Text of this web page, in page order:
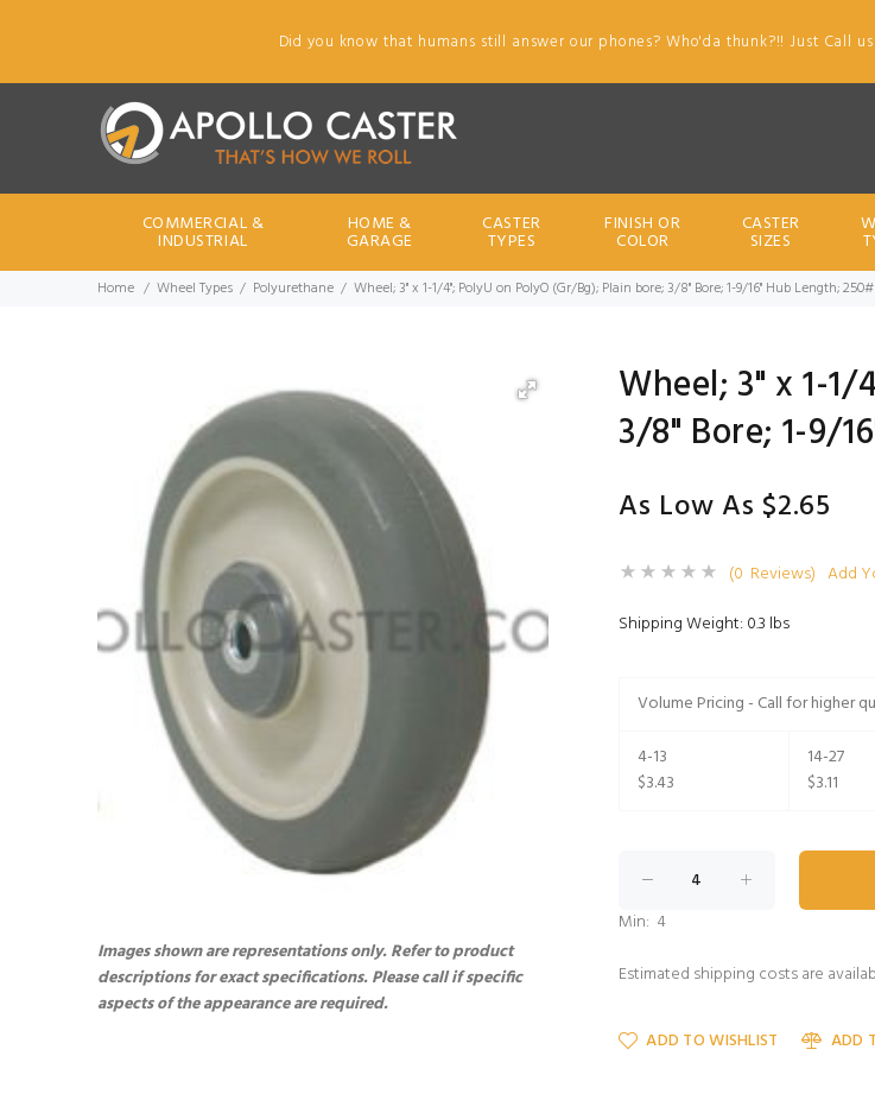
Did you know that humans still answer our phones? Who'da thunk?!! Just Call
COMMERCIAL &
INDUSTRIAL
HOME &
GARAGE
CASTER
TYPES
FINISH OR
COLOR
CASTER
SIZES
Home Wheel Types Polyurethane Wheel; 3" x 1-1/4"; PolyU on PolyO (Gr/Bg); Plain bore; 3/8" Bore; 1-9/16" Hub Length;
Images shown are representations only. Refer to product
descriptions for exact specifications. Please call if specific
aspects of the appearance are required.
Wheel; 3" x 1-
3/8" Bore; 1-9/
As Low As $2.65
(0 Reviews) Add
Shipping Weight: 0.3 lbs
Volume Pricing - Call for higher
4-13
$3.43
14-27
$3.11
Min: 4
Estimated shipping costs are
ADD TO WISHLIST ADD